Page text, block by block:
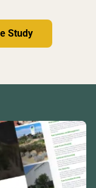
Study